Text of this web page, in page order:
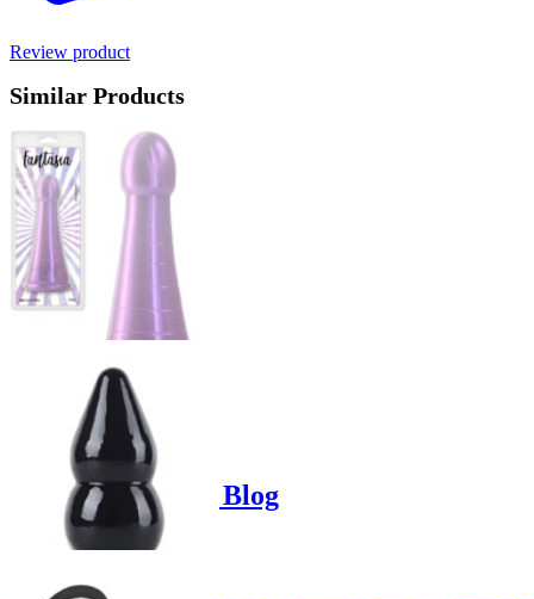
Review product
Similar Products
Product options
Poppers-Shop.de Blog